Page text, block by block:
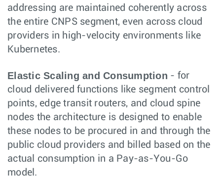
addressing are maintained coherently across
the entire CNPS segment, even across cloud
providers in high-velocity environments like
Kubernetes.
Elastic Scaling and Consumption - for
cloud delivered functions like segment control
points, edge transit routers, and cloud spine
nodes the architecture is designed to enable
these nodes to be procured in and through the
public cloud providers and billed based on the
actual consumption in a Pay-as-You-Go
model.